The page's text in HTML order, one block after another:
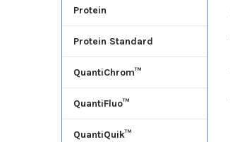
Protein
Protein Standard
QuantiChrom™
QuantiFluo™
QuantiQuik™